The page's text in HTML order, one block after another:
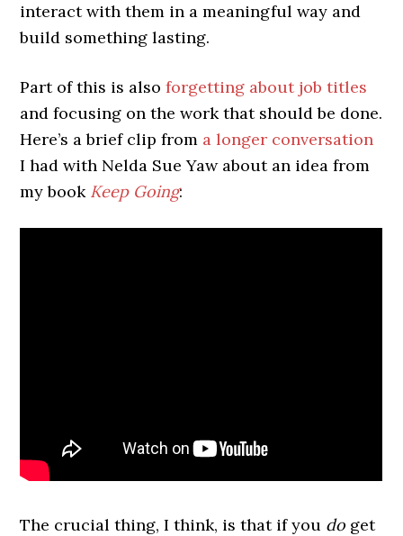
interact with them in a meaningful way and
build something lasting.
Part of this is alsoforgetting about job titles
and focusing on the work that should be done.
Here’s a brief clip from a longer conversation
I had with Nelda Sue Yaw about an idea from
my book Keep Going:
The crucial thing, I think, is that if you do get